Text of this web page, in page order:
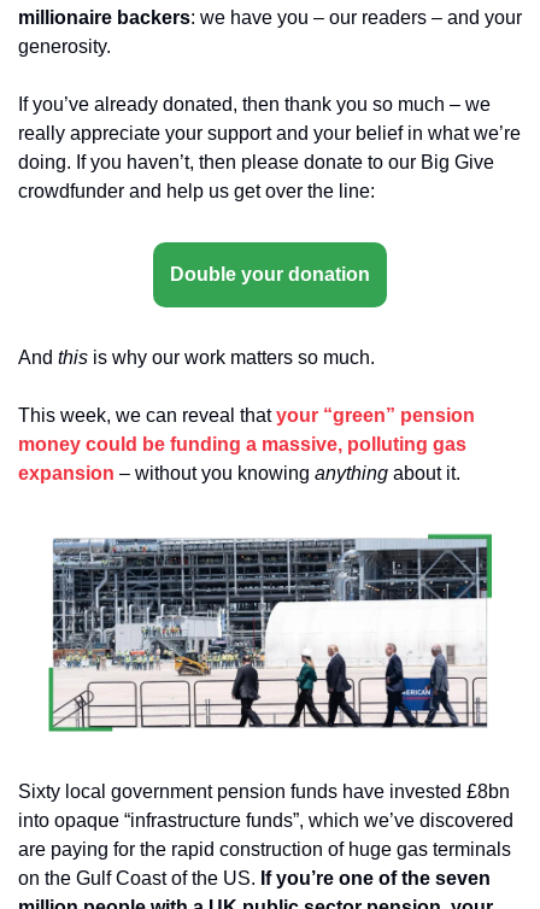
millionaire backers: we have you – our readers – and your
generosity.
If you’ve already donated, then thank you so much – we
really appreciate your support and your belief in what we’re
doing. If you haven’t, then please donate to our Big Give
crowdfunder and help us get over the line:
Double your donation
And this is why our work matters so much.
This week, we can reveal that your “green” pension
money could be funding a massive, polluting gas
expansion – without you knowing anything about it.
Sixty local government pension funds have invested £8bn
into opaque “infrastructure funds”, which we’ve discovered
are paying for the rapid construction of huge gas terminals
on the Gulf Coast of the US. If you’re one of the seven